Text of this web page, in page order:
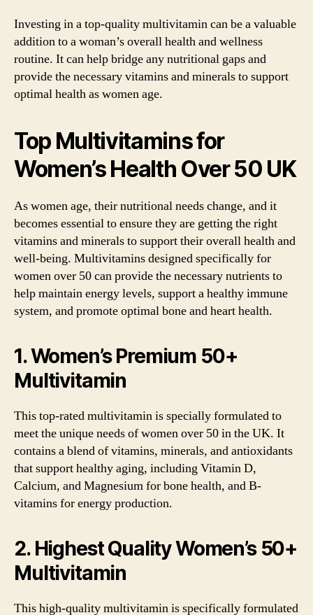
Investing in a top-quality multivitamin can be a valuable
addition to a woman’s overall health and wellness
routine. It can help bridge any nutritional gaps and
provide the necessary vitamins and minerals to support
optimal health as women age.
Top Multivitamins for
Women’s Health Over 50 UK
As women age, their nutritional needs change, and it
becomes essential to ensure they are getting the right
vitamins and minerals to support their overall health and
well-being. Multivitamins designed specifically for
women over 50 can provide the necessary nutrients to
help maintain energy levels, support a healthy immune
system, and promote optimal bone and heart health.
1. Women’s Premium 50+
Multivitamin
This top-rated multivitamin is specially formulated to
meet the unique needs of women over 50 in the UK. It
contains a blend of vitamins, minerals, and antioxidants
that support healthy aging, including Vitamin D,
Calcium, and Magnesium for bone health, and B-
vitamins for energy production.
2. Highest Quality Women’s 50+
Multivitamin
This high-quality multivitamin is specifically formulated